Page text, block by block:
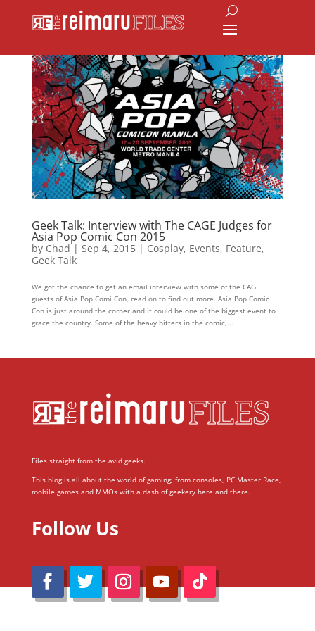
Geek Talk: Interview with The CAGE Judges for
Asia Pop Comic Con 2015
by Chad| Sep 4, 2015| Cosplay, Events, Feature,
Geek Talk
We got the chance to get an email interview with some of the CAGE
guests of Asia Pop Comi Con, read on to find out more. Asia Pop Comic
Con is just around the corner and it could be one of the biggest event to
grace the country. Some of the heavy hitters in the comic,...
Files straight from the avid geeks.
This blog is all about the world of gaming; from consoles, PC Master Race,
mobile games and MMOs with a dash of geekery here and there.
Follow Us